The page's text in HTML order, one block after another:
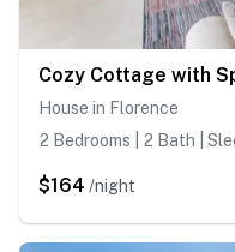
House in Florence
2 Bedrooms | 2 Bath |
$164 /night